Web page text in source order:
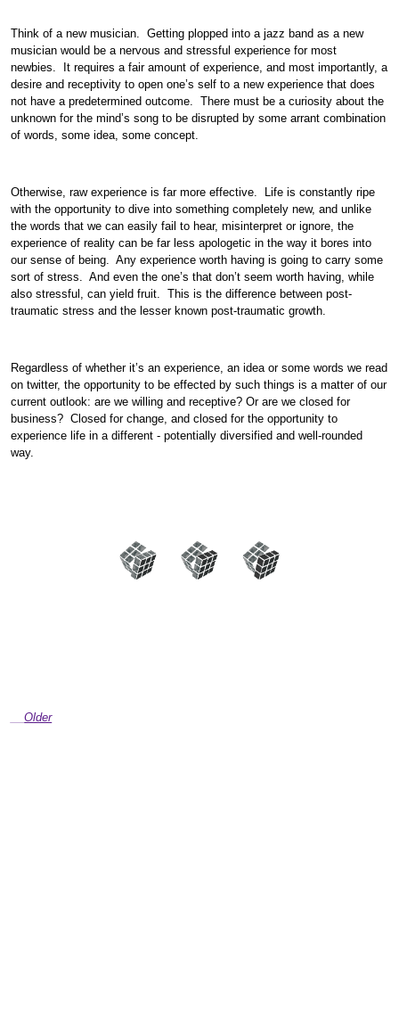
Think of a new musician. Getting plopped into a jazz band as a new
musician would be a nervous and stressful experience for most
newbies. It requires a fair amount of experience, and most importantly, a
desire and receptivity to open one’s self to a new experience that does
not have a predetermined outcome. There must be a curiosity about the
unknown for the mind’s song to be disrupted by some arrant combination
of words, some idea, some concept.
Otherwise, raw experience is far more effective. Life is constantly ripe
with the opportunity to dive into something completely new, and unlike
the words that we can easily fail to hear, misinterpret or ignore, the
experience of reality can be far less apologetic in the way it bores into
our sense of being. Any experience worth having is going to carry some
sort of stress. And even the one’s that don’t seem worth having, while
also stressful, can yield fruit. This is the difference between post-
traumatic stress and the lesser known post-traumatic growth.
Regardless of whether it’s an experience, an idea or some words we read
on twitter, the opportunity to be effected by such things is a matter of our
current outlook: are we willing and receptive? Or are we closed for
business? Closed for change, and closed for the opportunity to
experience life in a different - potentially diversified and well-rounded
way.
Older